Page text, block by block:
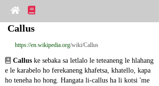
Callus
https://en.wikipedia.org/wiki/Callus
Callus ke sebaka sa letlalo le teteaneng le hlahang
e le karabelo ho ferekaneng khafetsa, khatello, kapa
ho teneha ho hong. Hangata li-callus ha li kotsi 'me